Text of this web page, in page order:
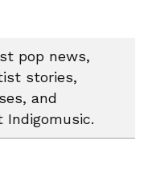
pop news,
stories,
and